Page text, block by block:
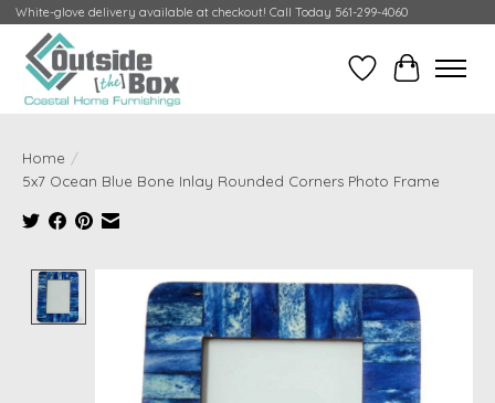
White-glove delivery available at checkout! Call Today 561-299-4060
Wish ListCart
Home /
5x7 Ocean Blue Bone Inlay Rounded Corners Photo Frame
Product image slideshow Items